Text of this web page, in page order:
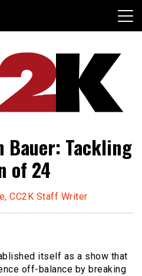
Bauer: Tackling
of 24
CC2K Staff Writer
itself as a show that
off-balance by breaking